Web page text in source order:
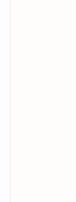
The provided
detailed
learning. These
comprehensive
suitable for both
By downloading
in-depth
applications of X-
preparing for
the industry,
If you are the
it, please visit the